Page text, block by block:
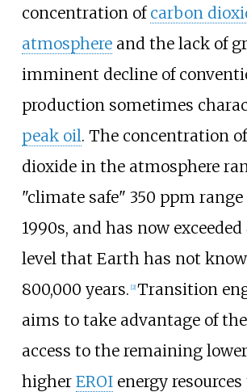
concentration of carbon
atmosphereand the lack of
imminent decline of
production sometimes
peak oil. The concentration
dioxide in the atmosphere
"climate safe" 350 ppm
1990s, and has now
level that Earth has not
800,000 years. [2] Transition
aims to take advantage of
access to the remaining
higher EROIenergy resources